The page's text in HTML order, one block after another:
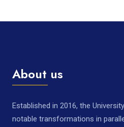
About us
Established in 2016, the
notable transformations in